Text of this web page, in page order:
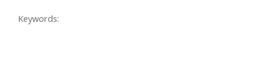
Keywords: